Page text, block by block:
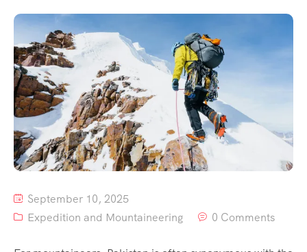
Blog
Contact
Us
September 10, 2025
Expedition and Mountaineering
0 Comments